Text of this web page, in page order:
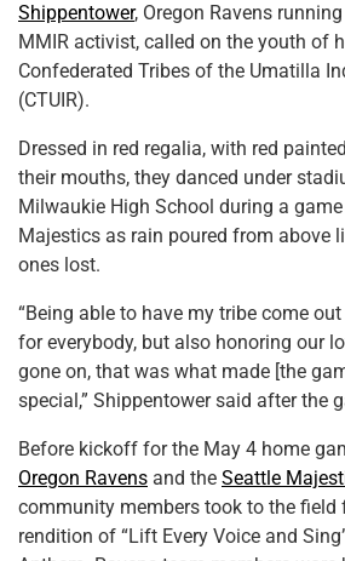
Shippentower, Oregon Ravens
MMIR activist, called on the youth of
Confederated Tribes of the Umatilla
(CTUIR).
Dressed in red regalia, with red
their mouths, they danced under
Milwaukie High School during a
Majestics as rain poured from above
ones lost.
“Being able to have my tribe come
for everybody, but also honoring our
gone on, that was what made [the
special,” Shippentower said after the
Before kickoff for the May 4 home
Oregon Ravens and the Seattle
community members took to the field
rendition of “Lift Every Voice and